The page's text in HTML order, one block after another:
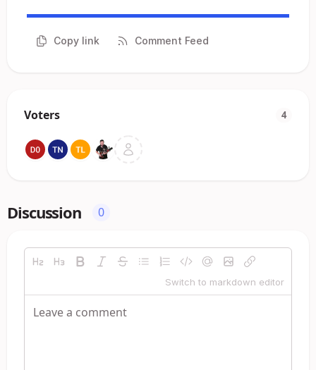
Copy link Comment Feed
Voters 4
Discussion 0
Switch to markdown editor